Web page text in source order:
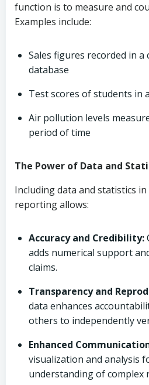
function is to measure and
Examples include:
Sales figures recorded in a
database
Test scores of students in
Air pollution levels
period of time
The Power of Data and
Including data and statistics
reporting allows:
Accuracy and Credibility:
adds numerical support
claims.
Transparency and
data enhances
others to independently
Enhanced
visualization and analysis
understanding of complex